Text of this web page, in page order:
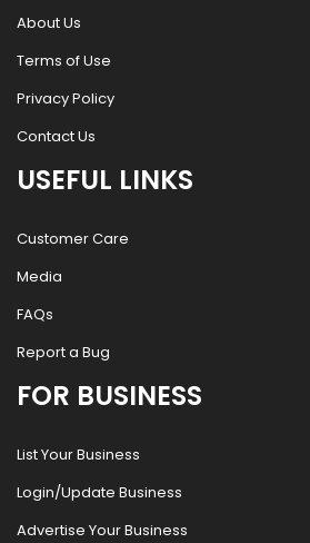
About Us
Terms of Use
Privacy Policy
Contact Us
USEFUL LINKS
Customer Care
Media
FAQs
Report a Bug
FOR BUSINESS
List Your Business
Login/Update Business
Advertise Your Business